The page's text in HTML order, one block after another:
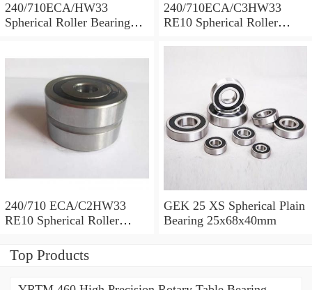
240/710ECA/HW33
Spherical Roller Bearing
240/710ECA/C3HW33
RE10 Spherical Roller
240/710 ECA/C2HW33
RE10 Spherical Roller
GEK 25 XS Spherical Plain
Bearing 25x68x40mm
Top Products